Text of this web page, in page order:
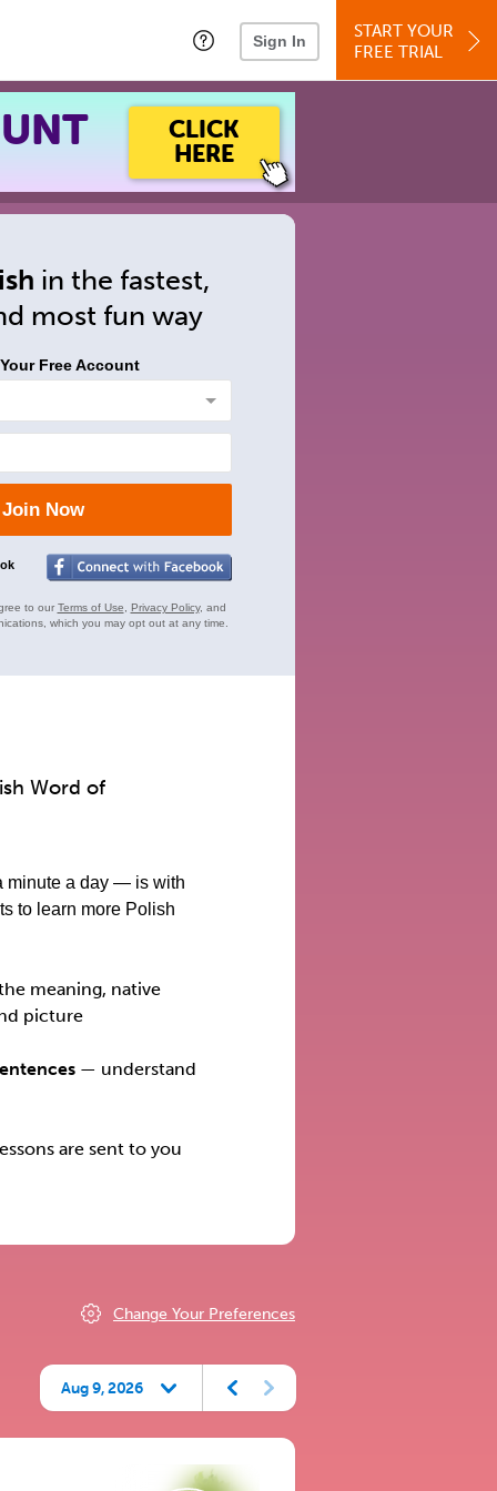
Sign In
START YOUR
FREE TRIAL
CLICK
HERE
in the fastest,
most fun way
Free Account
Join Now
to our Terms of Use Privacy Policy, and
which you may opt out at any time.
Word of
minute a day — is with
to learn more Polish
meaning, native
picture
— understand
are sent to you
Change Your Preferences
Aug 9, 2026